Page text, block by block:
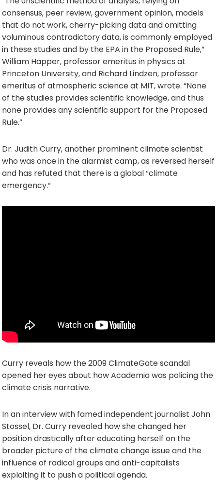
consensus, peer review, government opinion, models
that do not work, cherry-picking data and omitting
voluminous contradictory data, is commonly employed
in these studies and by the EPA in the Proposed Rule,”
William Happer, professor emeritus in physics at
Princeton University, and Richard Lindzen, professor
emeritus of atmospheric science at MIT, wrote. “None
of the studies provides scientific knowledge, and thus
none provides any scientific support for the Proposed
Rule.”
Dr. Judith Curry, another prominent climate scientist
who was once in the alarmist camp, as reversed herself
and has refuted that there is a global “climate
emergency.”
Curry reveals how the 2009 ClimateGate scandal
opened her eyes about how Academia was policing the
climate crisis narrative.
In an interview with famed independent journalist John
Stossel, Dr. Curry revealed how she changed her
position drastically after educating herself on the
broader picture of the climate change issue and the
influence of radical groups and anti-capitalists
exploiting it to push a political agenda.